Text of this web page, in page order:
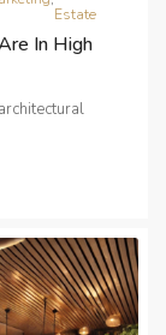
Estate
In High